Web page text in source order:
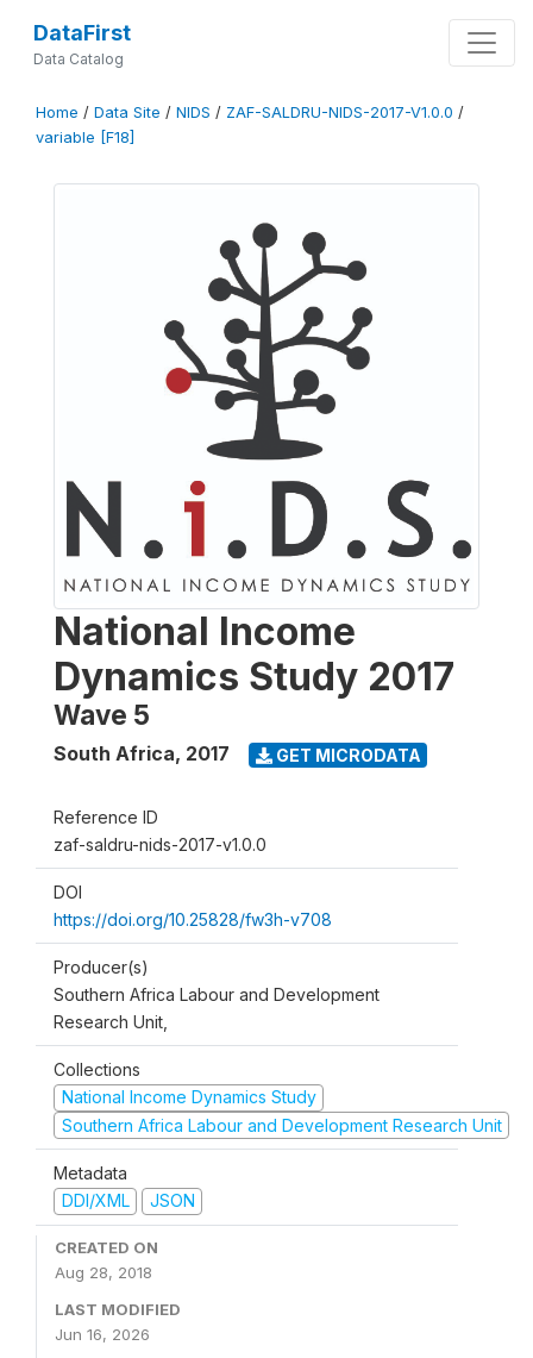
DataFirst
Data Catalog
Home / Data Site / NIDS / ZAF-SALDRU-NIDS-2017-V1.0.0 /
variable [F18]
National Income
Dynamics Study 2017
Wave 5
South Africa, 2017 GET MICRODATA
Reference ID
zaf-saldru-nids-2017-v1.0.0
DOI
https://doi.org/10.25828/fw3h-v708
Producer(s)
Southern Africa Labour and Development
Research Unit,
Collections
National Income Dynamics Study
Southern Africa Labour and Development Research Unit
Metadata
DDI/XML
JSON
CREATED ON
Aug 28, 2018
LAST MODIFIED
Jun 16, 2026